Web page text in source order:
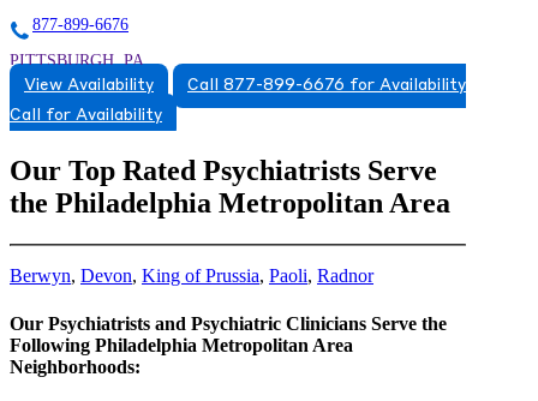
877-899-6676
PITTSBURGH, PA
8778996676
8778996676
View Availability
Call 877-899-6676 for Availability
Call for Availability
Our Top Rated Psychiatrists Serve
the Philadelphia Metropolitan Area
Berwyn, Devon, King of Prussia, Paoli, Radnor
Our Psychiatrists and Psychiatric Clinicians Serve the
Following Philadelphia Metropolitan Area
Neighborhoods: